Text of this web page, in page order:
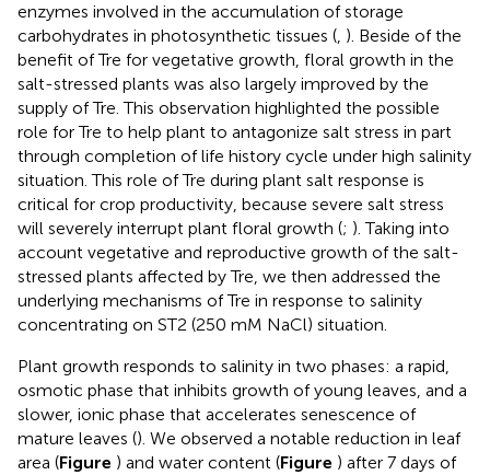
enzymes involved in the accumulation of storage
carbohydrates in photosynthetic tissues (, ). Beside of the
benefit of Tre for vegetative growth, floral growth in the
salt-stressed plants was also largely improved by the
supply of Tre. This observation highlighted the possible
role for Tre to help plant to antagonize salt stress in part
through completion of life history cycle under high salinity
situation. This role of Tre during plant salt response is
critical for crop productivity, because severe salt stress
will severely interrupt plant floral growth (; ). Taking into
account vegetative and reproductive growth of the salt-
stressed plants affected by Tre, we then addressed the
underlying mechanisms of Tre in response to salinity
concentrating on ST2 (250 mM NaCl) situation.
Plant growth responds to salinity in two phases: a rapid,
osmotic phase that inhibits growth of young leaves, and a
slower, ionic phase that accelerates senescence of
mature leaves (). We observed a notable reduction in leaf
area (Figure ) and water content (Figure ) after 7 days of